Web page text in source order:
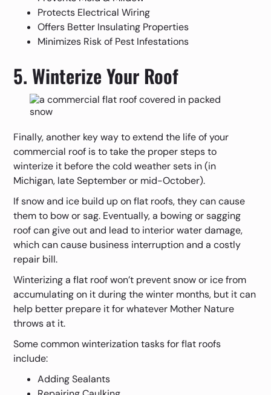
Protects Electrical Wiring
Offers Better Insulating Properties
Minimizes Risk of Pest Infestations
5. Winterize Your Roof
Finally, another key way to extend the life of your
commercial roof is to take the proper steps to
winterize it before the cold weather sets in (in
Michigan, late September or mid-October).
If snow and ice build up on flat roofs, they can cause
them to bow or sag. Eventually, a bowing or sagging
roof can give out and lead to interior water damage,
which can cause business interruption and a costly
repair bill.
Winterizing a flat roof won’t prevent snow or ice from
accumulating on it during the winter months, but it can
help better prepare it for whatever Mother Nature
throws at it.
Some common winterization tasks for flat roofs
include:
Adding Sealants